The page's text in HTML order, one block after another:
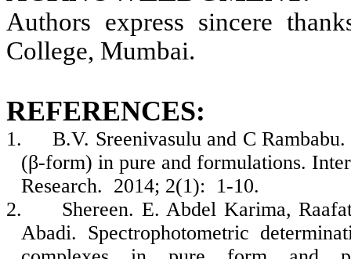
Authors express sincere
College, Mumbai.
REFERENCES:
1.
B.V. Sreenivasulu and C
(β-form) in pure and formulations.
Research. 2014; 2(1): 1-10.
2.
Shereen. E. Abdel Karima,
Abadi. Spectrophotometric